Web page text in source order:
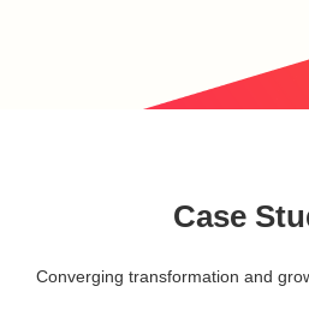
Case
Converging transformation and